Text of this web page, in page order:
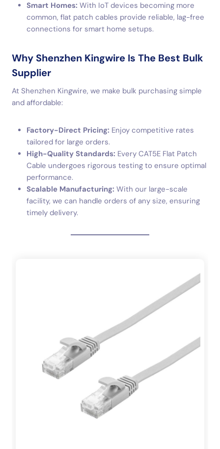
Smart Homes: With IoT devices becoming more
common, flat patch cables provide reliable, lag-free
connections for smart home setups.
Why Shenzhen Kingwire Is The Best Bulk
Supplier
At Shenzhen Kingwire, we make bulk purchasing simple
and affordable:
Factory-Direct Pricing: Enjoy competitive rates
tailored for large orders.
High-Quality Standards: Every CAT5E Flat Patch
Cable undergoes rigorous testing to ensure optimal
performance.
Scalable Manufacturing: With our large-scale
facility, we can handle orders of any size, ensuring
timely delivery.